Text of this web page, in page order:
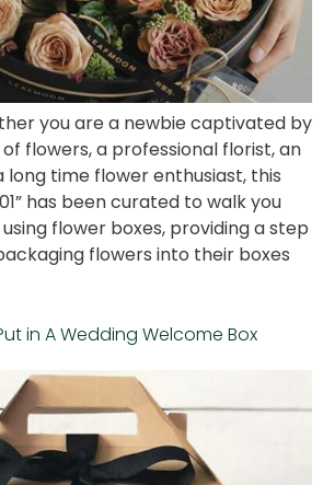
you are a newbie captivated by
flowers, a professional florist, an
time flower enthusiast, this
has been curated to walk you
flower boxes, providing a step
flowers into their boxes
in A Wedding Welcome Box